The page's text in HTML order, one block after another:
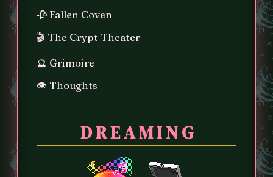
🥀 Fallen Coven
🎬 The Crypt Theater
🔮 Grimoire
👁️ Thoughts
D R E A M I N G